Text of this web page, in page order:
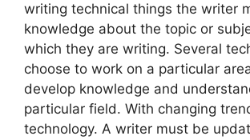
writing technical things the writer
knowledge about the topic or
which they are writing. Several
choose to work on a particular
develop knowledge and
particular field. With changing
technology. A writer must be